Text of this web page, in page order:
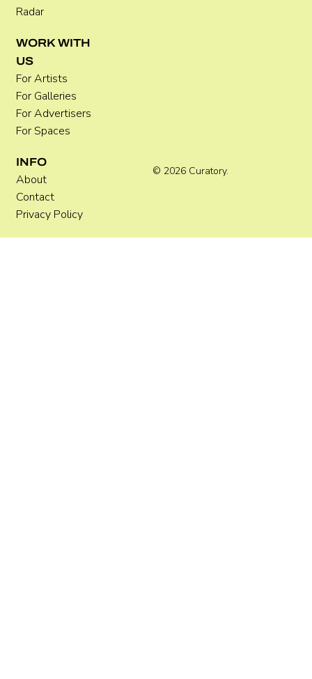
© 2026 Curatory.
Radar
WORK WITH
US
For Artists
For Galleries
For Advertisers
For Spaces
INFO
About
Contact
Privacy Policy